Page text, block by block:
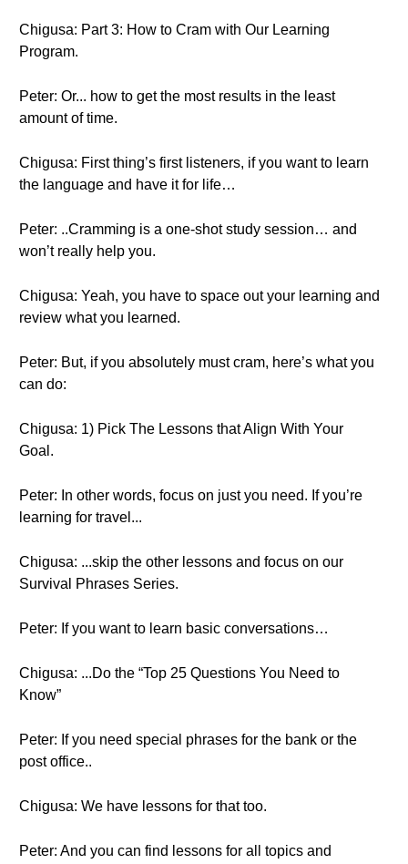
Chigusa: Part 3: How to Cram with Our Learning
Program.
Peter: Or... how to get the most results in the least
amount of time.
Chigusa: First thing’s first listeners, if you want to learn
the language and have it for life…
Peter: ..Cramming is a one-shot study session… and
won’t really help you.
Chigusa: Yeah, you have to space out your learning and
review what you learned.
Peter: But, if you absolutely must cram, here’s what you
can do:
Chigusa: 1) Pick The Lessons that Align With Your
Goal.
Peter: In other words, focus on just you need. If you’re
learning for travel...
Chigusa: ...skip the other lessons and focus on our
Survival Phrases Series.
Peter: If you want to learn basic conversations…
Chigusa: ...Do the “Top 25 Questions You Need to
Know”
Peter: If you need special phrases for the bank or the
post office..
Chigusa: We have lessons for that too.
Peter: And you can find lessons for all topics and